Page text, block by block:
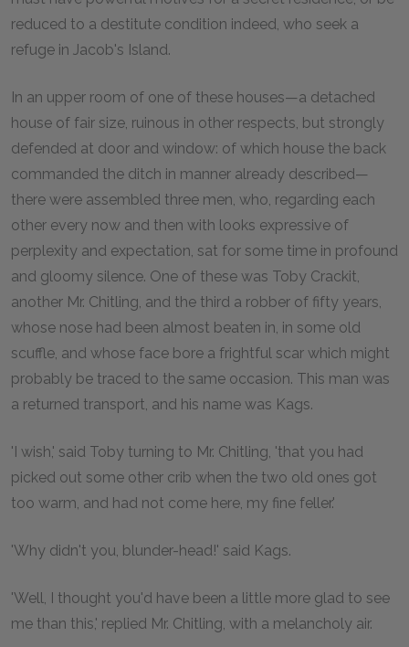
reduced to a destitute condition indeed, who seek a
refuge in Jacob's Island.
In an upper room of one of these houses—a detached
house of fair size, ruinous in other respects, but strongly
defended at door and window: of which house the back
commanded the ditch in manner already described—
there were assembled three men, who, regarding each
other every now and then with looks expressive of
perplexity and expectation, sat for some time in profound
and gloomy silence. One of these was Toby Crackit,
another Mr. Chitling, and the third a robber of fifty years,
whose nose had been almost beaten in, in some old
scuffle, and whose face bore a frightful scar which might
probably be traced to the same occasion. This man was
a returned transport, and his name was Kags.
'I wish,' said Toby turning to Mr. Chitling, 'that you had
picked out some other crib when the two old ones got
too warm, and had not come here, my fine feller.'
'Why didn't you, blunder-head!' said Kags.
'Well, I thought you'd have been a little more glad to see
me than this,' replied Mr. Chitling, with a melancholy air.